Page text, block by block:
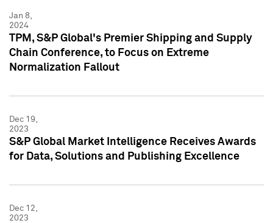
Jan 8,
2024
TPM, S&P Global's Premier Shipping and Supply
Chain Conference, to Focus on Extreme
Normalization Fallout
Dec 19,
2023
S&P Global Market Intelligence Receives Awards
for Data, Solutions and Publishing Excellence
Dec 12,
2023